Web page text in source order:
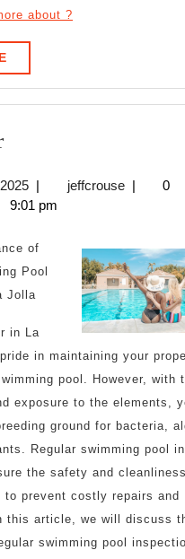
about ?
READ
MORE
5
ForMarch
22,
| jeffcrousejeffcrouse
|
0
9:01 pm
of
Pool
Jolla
in La
in maintaining your
pool. However, with
exposure to the elements,
ground for bacteria,
Regular swimming pool
the safety and
to prevent costly repairs and
this article, we will discuss
swimming pool